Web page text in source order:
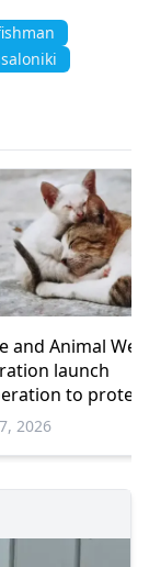
and Animal
launch
to protect
2026